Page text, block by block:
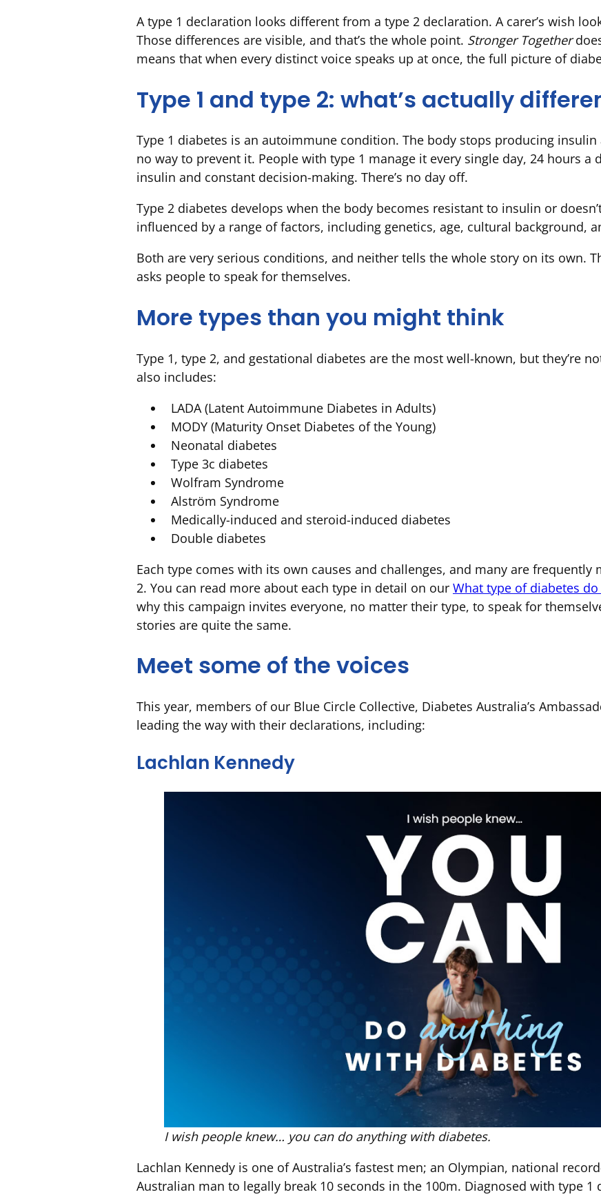
A type 1 declaration looks different from a type 2 declaration. A carer’s wish
Those differences are visible, and that’s the whole point. Stronger Together
means that when every distinct voice speaks up at once, the full picture of
Type 1 and type 2: what’s actually
Type 1 diabetes is an autoimmune condition. The body stops producing insulin
no way to prevent it. People with type 1 manage it every single day, 24 hours a
insulin and constant decision-making. There’s no day off.
Type 2 diabetes develops when the body becomes resistant to insulin or
influenced by a range of factors, including genetics, age, cultural background,
Both are very serious conditions, and neither tells the whole story on its own.
asks people to speak for themselves.
More types than you might think
Type 1, type 2, and gestational diabetes are the most well-known, but they’re
also includes:
LADA (Latent Autoimmune Diabetes in Adults)
MODY (Maturity Onset Diabetes of the Young)
Neonatal diabetes
Type 3c diabetes
Wolfram Syndrome
Alström Syndrome
Medically-induced and steroid-induced diabetes
Double diabetes
Each type comes with its own causes and challenges, and many are frequently
2. You can read more about each type in detail on our What type of diabetes do
why this campaign invites everyone, no matter their type, to speak for
stories are quite the same.
Meet some of the voices
This year, members of our Blue Circle Collective, Diabetes Australia’s
leading the way with their declarations, including:
Lachlan Kennedy
I wish people knew… you can do anything with diabetes.
Lachlan Kennedy is one of Australia’s fastest men; an Olympian, national
Australian man to legally break 10 seconds in the 100m. Diagnosed with type 1